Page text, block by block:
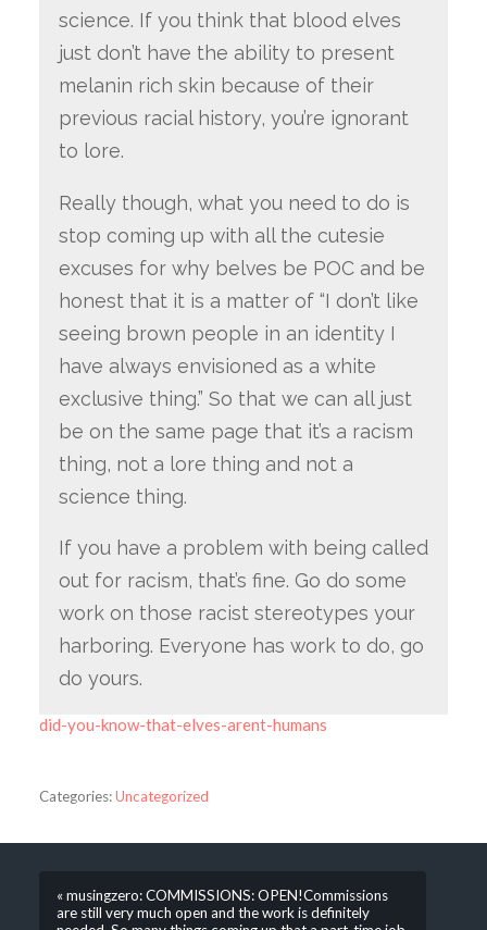
science. If you think that blood elves
just don’t have the ability to present
melanin rich skin because of their
previous racial history, you’re ignorant
to lore.
Really though, what you need to do is
stop coming up with all the cutesie
excuses for why belves be POC and be
honest that it is a matter of “I don’t like
seeing brown people in an identity I
have always envisioned as a white
exclusive thing.” So that we can all just
be on the same page that it’s a racism
thing, not a lore thing and not a
science thing.
If you have a problem with being called
out for racism, that’s fine. Go do some
work on those racist stereotypes your
harboring. Everyone has work to do, go
do yours.
did-you-know-that-elves-arent-humans
Categories:Uncategorized
« musingzero: COMMISSIONS: OPEN!Commissions
are still very much open and the work is definitely